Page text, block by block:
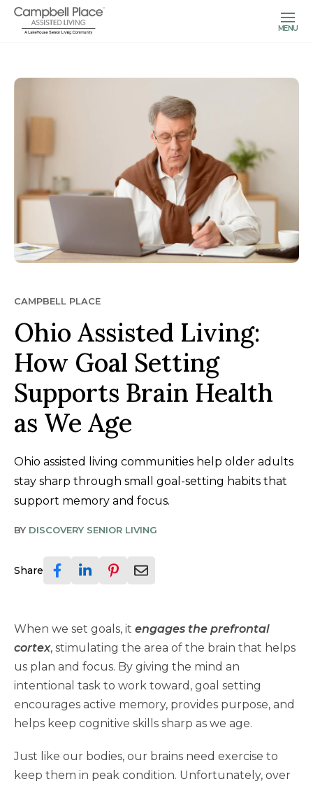
MENU
CAMPBELL PLACE
Ohio Assisted Living:
How Goal Setting
Supports Brain Health
as We Age
Ohio assisted living communities help older adults
stay sharp through small goal-setting habits that
support memory and focus.
BY DISCOVERY SENIOR LIVING
Share
When we set goals, it engages the prefrontal
cortex, stimulating the area of the brain that helps
us plan and focus. By giving the mind an
intentional task to work toward, goal setting
encourages active memory, provides purpose, and
helps keep cognitive skills sharp as we age.
Just like our bodies, our brains need exercise to
keep them in peak condition. Unfortunately, over